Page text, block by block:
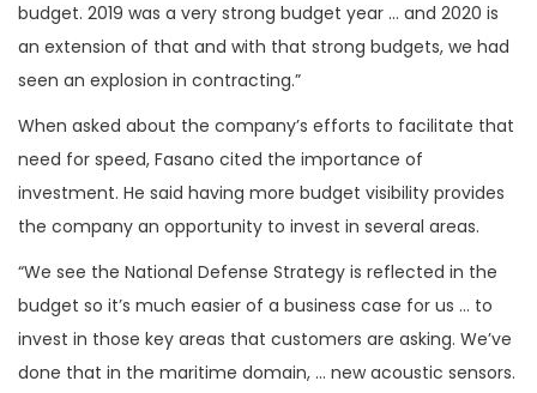
budget. 2019 was a very strong budget year … and 2020 is
an extension of that and with that strong budgets, we had
seen an explosion in contracting.”
When asked about the company’s efforts to facilitate that
need for speed, Fasano cited the importance of
investment. He said having more budget visibility provides
the company an opportunity to invest in several areas.
“We see the National Defense Strategy is reflected in the
budget so it’s much easier of a business case for us … to
invest in those key areas that customers are asking. We’ve
done that in the maritime domain, … new acoustic sensors.